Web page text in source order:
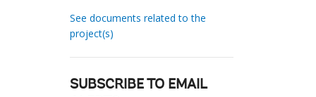
See documents related to the
project(s)
SUBSCRIBE TO EMAIL